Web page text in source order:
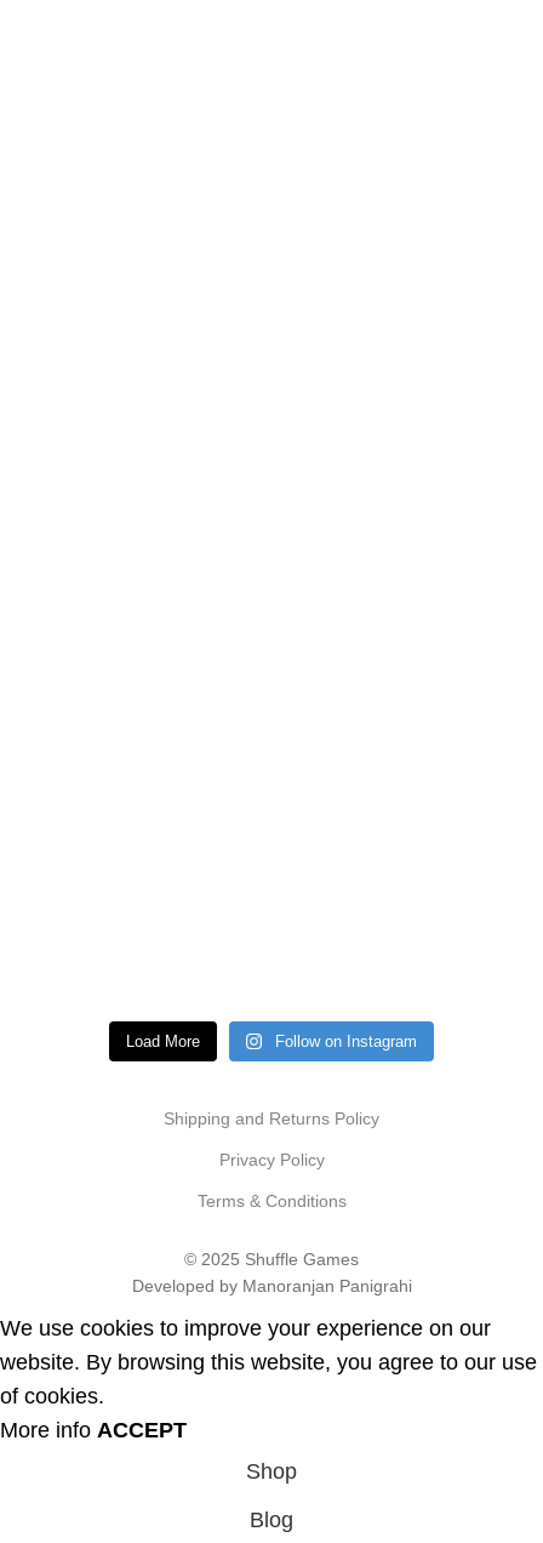
Load More Follow on Instagram
Shipping and Returns Policy
Privacy Policy
Terms & Conditions
© 2025 Shuffle Games
Developed by Manoranjan Panigrahi
We use cookies to improve your experience on our
website. By browsing this website, you agree to our use
of cookies.
More info ACCEPT
Shop
Blog